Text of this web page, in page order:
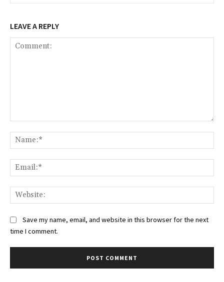
LEAVE A REPLY
Save my name, email, and website in this browser for the next
time I comment.